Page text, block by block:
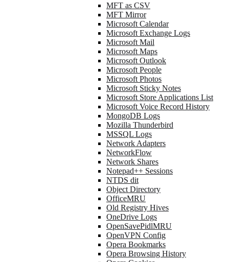
MFT as CSV
MFT Mirror
Microsoft Calendar
Microsoft Exchange Logs
Microsoft Mail
Microsoft Maps
Microsoft Outlook
Microsoft People
Microsoft Photos
Microsoft Sticky Notes
Microsoft Store Applications List
Microsoft Voice Record History
MongoDB Logs
Mozilla Thunderbird
MSSQL Logs
Network Adapters
NetworkFlow
Network Shares
Notepad++ Sessions
NTDS dit
Object Directory
OfficeMRU
Old Registry Hives
OneDrive Logs
OpenSavePidlMRU
OpenVPN Config
Opera Bookmarks
Opera Browsing History